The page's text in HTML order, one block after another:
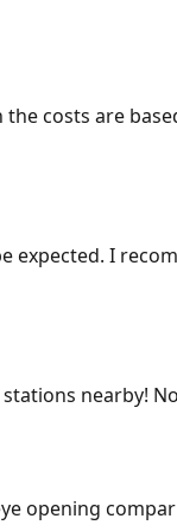
costs are
I
nearby!
opening